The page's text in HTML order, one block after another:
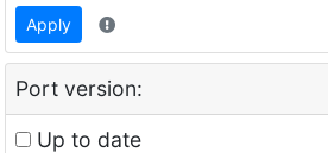
Apply
Port version:
Up to date